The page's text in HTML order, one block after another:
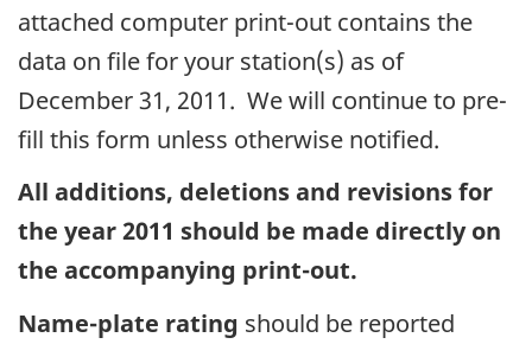
attached computer print-out contains the
data on file for your station(s) as of
December 31, 2011. We will continue to pre-
fill this form unless otherwise notified.
All additions, deletions and revisions for
the year 2011 should be made directly on
the accompanying print-out.
Name-plate rating should be reported